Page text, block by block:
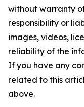
without warranty
responsibility or
images, videos,
reliability of the
If you have any
related to this
above.